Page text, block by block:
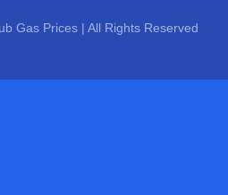
Gas Prices | All Rights Reserved